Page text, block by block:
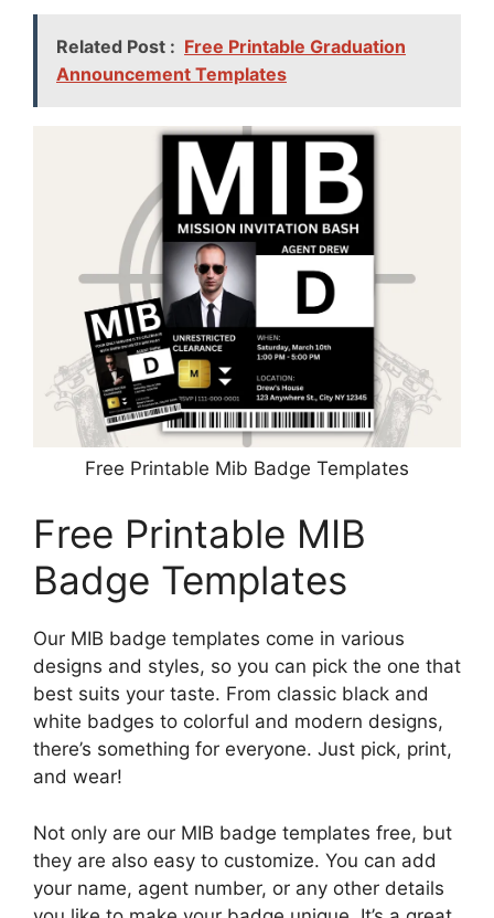
Related Post : Free Printable Graduation
Announcement Templates
Free Printable Mib Badge Templates
Free Printable MIB
Badge Templates
Our MIB badge templates come in various
designs and styles, so you can pick the one that
best suits your taste. From classic black and
white badges to colorful and modern designs,
there’s something for everyone. Just pick, print,
and wear!
Not only are our MIB badge templates free, but
they are also easy to customize. You can add
your name, agent number, or any other details